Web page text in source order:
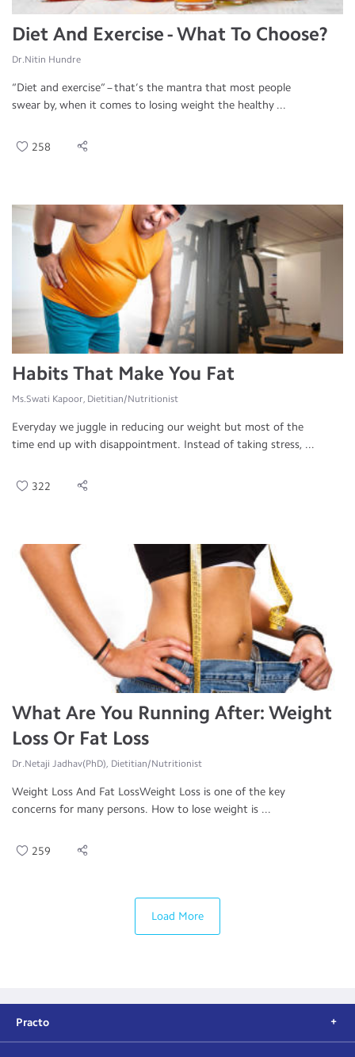
Diet And Exercise - What To Choose?
Dr.Nitin Hundre
“Diet and exercise” – that’s the mantra that most people
swear by, when it comes to losing weight the healthy ...
258
Habits That Make You Fat
Ms.Swati Kapoor, Dietitian/Nutritionist
Everyday we juggle in reducing our weight but most of the
time end up with disappointment. Instead of taking stress, ...
322
What Are You Running After: Weight
Loss Or Fat Loss
Dr.Netaji Jadhav(PhD), Dietitian/Nutritionist
Weight Loss And Fat LossWeight Loss is one of the key
concerns for many persons. How to lose weight is ...
259
Load More
Practo